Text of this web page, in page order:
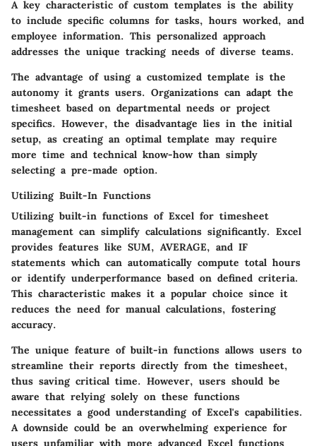
A key characteristic of custom templates is the ability
to include specific columns for tasks, hours worked, and
employee information. This personalized approach
addresses the unique tracking needs of diverse teams.
The advantage of using a customized template is the
autonomy it grants users. Organizations can adapt the
timesheet based on departmental needs or project
specifics. However, the disadvantage lies in the initial
setup, as creating an optimal template may require
more time and technical know-how than simply
selecting a pre-made option.
Utilizing Built-In Functions
Utilizing built-in functions of Excel for timesheet
management can simplify calculations significantly. Excel
provides features like SUM, AVERAGE, and IF
statements which can automatically compute total hours
or identify underperformance based on defined criteria.
This characteristic makes it a popular choice since it
reduces the need for manual calculations, fostering
accuracy.
The unique feature of built-in functions allows users to
streamline their reports directly from the timesheet,
thus saving critical time. However, users should be
aware that relying solely on these functions
necessitates a good understanding of Excel's capabilities.
A downside could be an overwhelming experience for
users unfamiliar with more advanced Excel functions